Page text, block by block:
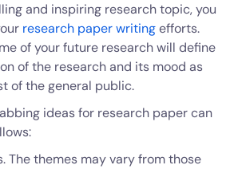
and inspiring research topic, you
research paper writingefforts.
of your future research will define
of the research and its mood as
of the general public.
ideas for research paper can
The themes may vary from those